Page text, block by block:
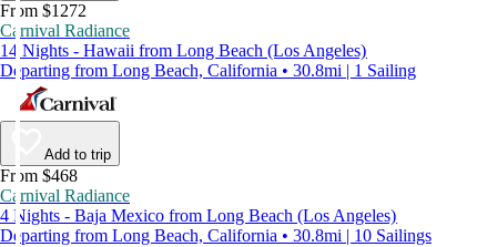
From $1272
Carnival Radiance
14 Nights - Hawaii from Long Beach (Los Angeles)
Departing from Long Beach, California • 30.8mi | 1 Sailing
Add to trip
From $468
Carnival Radiance
4 Nights - Baja Mexico from Long Beach (Los Angeles)
Departing from Long Beach, California • 30.8mi | 10 Sailings